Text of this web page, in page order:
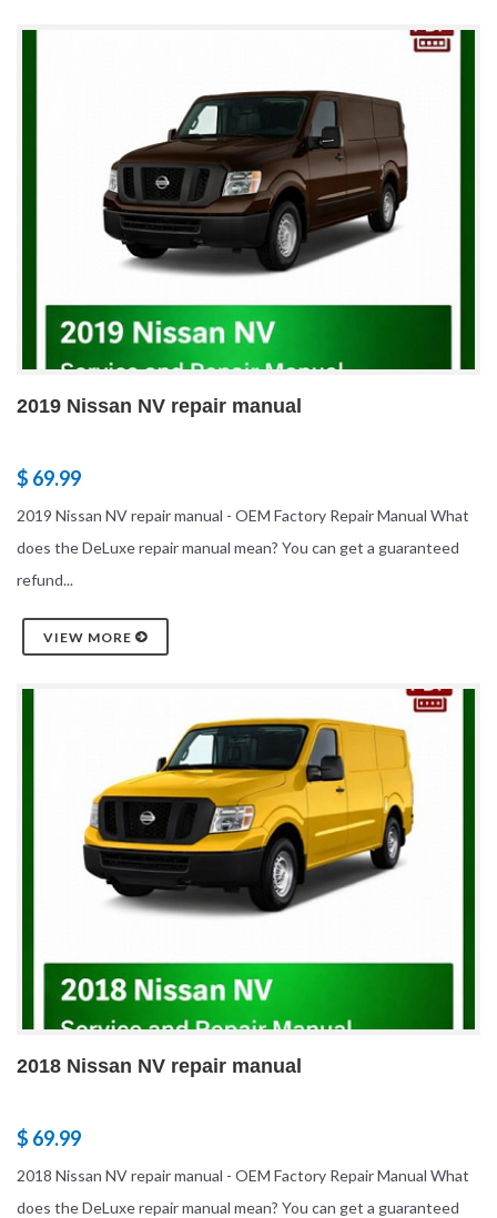
2019 Nissan NV repair manual
$ 69.99
2019 Nissan NV repair manual - OEM Factory Repair Manual What
does the DeLuxe repair manual mean? You can get a guaranteed
refund...
VIEW MORE
2018 Nissan NV repair manual
$ 69.99
2018 Nissan NV repair manual - OEM Factory Repair Manual What
does the DeLuxe repair manual mean? You can get a guaranteed